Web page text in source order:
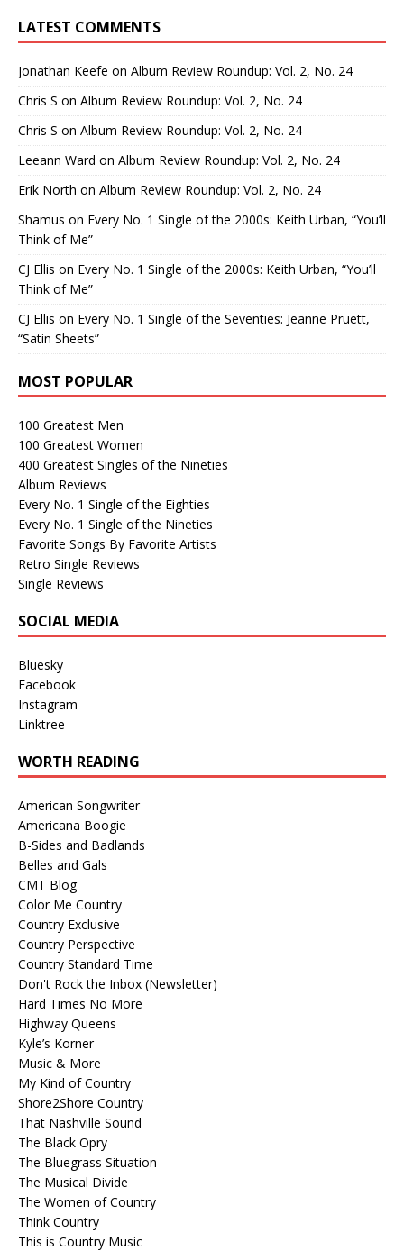
LATEST COMMENTS
Jonathan Keefe on Album Review Roundup: Vol. 2, No. 24
Chris S on Album Review Roundup: Vol. 2, No. 24
Chris S on Album Review Roundup: Vol. 2, No. 24
Leeann Ward on Album Review Roundup: Vol. 2, No. 24
Erik North on Album Review Roundup: Vol. 2, No. 24
Shamus on Every No. 1 Single of the 2000s: Keith Urban, “You’ll
Think of Me”
CJ Ellis on Every No. 1 Single of the 2000s: Keith Urban, “You’ll
Think of Me”
CJ Ellis on Every No. 1 Single of the Seventies: Jeanne Pruett,
“Satin Sheets”
MOST POPULAR
100 Greatest Men
100 Greatest Women
400 Greatest Singles of the Nineties
Album Reviews
Every No. 1 Single of the Eighties
Every No. 1 Single of the Nineties
Favorite Songs By Favorite Artists
Retro Single Reviews
Single Reviews
SOCIAL MEDIA
Bluesky
Facebook
Instagram
Linktree
WORTH READING
American Songwriter
Americana Boogie
B-Sides and Badlands
Belles and Gals
CMT Blog
Color Me Country
Country Exclusive
Country Perspective
Country Standard Time
Don't Rock the Inbox (Newsletter)
Hard Times No More
Highway Queens
Kyle’s Korner
Music & More
My Kind of Country
Shore2Shore Country
That Nashville Sound
The Black Opry
The Bluegrass Situation
The Musical Divide
The Women of Country
Think Country
This is Country Music